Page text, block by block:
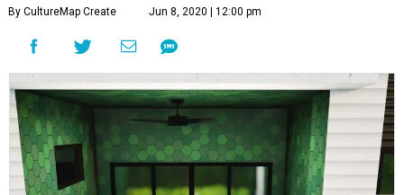
By CultureMap Create Jun 8, 2020 | 12:00 pm